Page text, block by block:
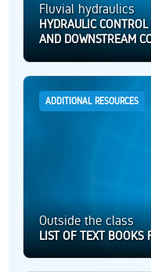
Fluvial hydraulics
HYDRAULIC
AND DOWNSTREAM
ADDITIONAL RESOURCES
Outside the class
LIST OF TEXT BOOKS